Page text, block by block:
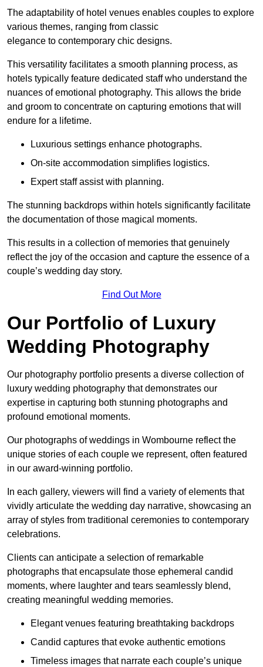
The adaptability of hotel venues enables couples to explore
various themes, ranging from classic
elegance to contemporary chic designs.
This versatility facilitates a smooth planning process, as
hotels typically feature dedicated staff who understand the
nuances of emotional photography. This allows the bride
and groom to concentrate on capturing emotions that will
endure for a lifetime.
Luxurious settings enhance photographs.
On-site accommodation simplifies logistics.
Expert staff assist with planning.
The stunning backdrops within hotels significantly facilitate
the documentation of those magical moments.
This results in a collection of memories that genuinely
reflect the joy of the occasion and capture the essence of a
couple’s wedding day story.
Find Out More
Our Portfolio of Luxury
Wedding Photography
Our photography portfolio presents a diverse collection of
luxury wedding photography that demonstrates our
expertise in capturing both stunning photographs and
profound emotional moments.
Our photographs of weddings in Wombourne reflect the
unique stories of each couple we represent, often featured
in our award-winning portfolio.
In each gallery, viewers will find a variety of elements that
vividly articulate the wedding day narrative, showcasing an
array of styles from traditional ceremonies to contemporary
celebrations.
Clients can anticipate a selection of remarkable
photographs that encapsulate those ephemeral candid
moments, where laughter and tears seamlessly blend,
creating meaningful wedding memories.
Elegant venues featuring breathtaking backdrops
Candid captures that evoke authentic emotions
Timeless images that narrate each couple’s unique